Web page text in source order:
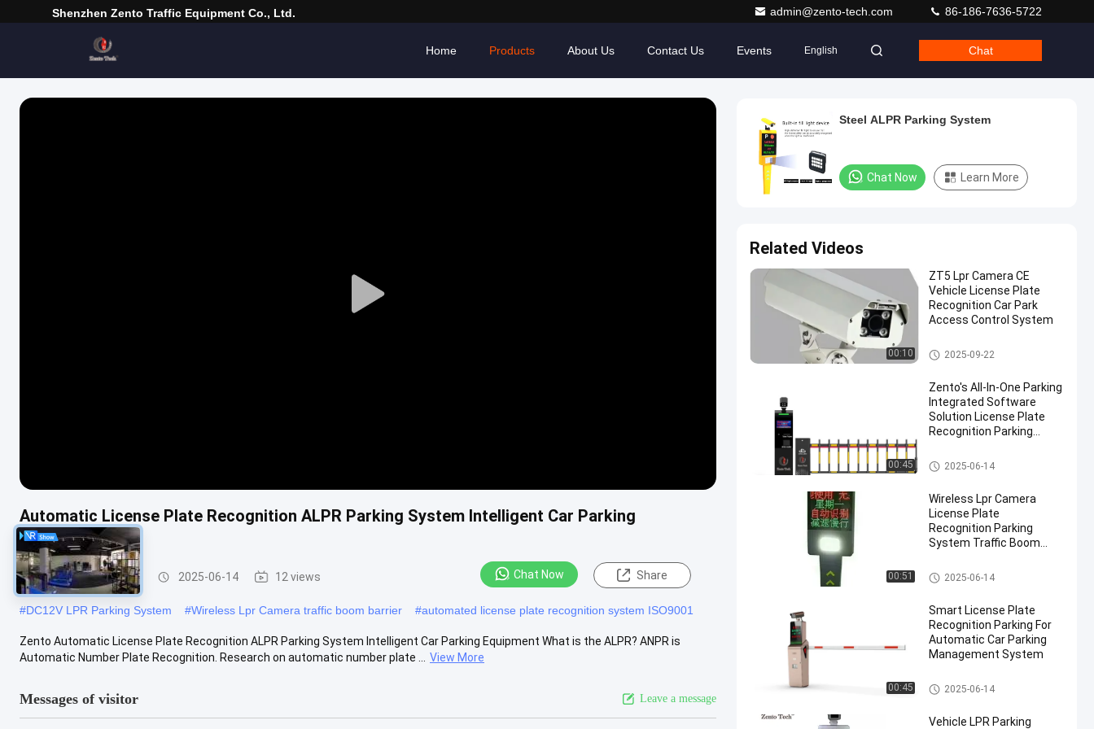
Shenzhen Zento Traffic Equipment Co., Ltd. admin@zento-tech.com 86-186-7636-5722
Home Products About Us Contact Us Events English Chat
Play
Automatic License Plate Recognition ALPR Parking System Intelligent Car Parking
Equipment
LPR Parking System 2025-06-14 12 views Chat Now Share
#DC12V LPR Parking System #Wireless Lpr Camera traffic boom barrier #automated license plate recognition system ISO9001
Zento Automatic License Plate Recognition ALPR Parking System Intelligent Car Parking Equipment What is the ALPR? ANPR is
Automatic Number Plate Recognition. Research on automatic number plate ...
View More
Messages of visitor Leave a message
Steel ALPR Parking System
Chat Now Learn More
Related Videos
00:10
ZT5 Lpr Camera CE
Vehicle License Plate
Recognition Car Park
Access Control System
LPR Parking System
2025-09-22
00:45
Zento's All-In-One Parking
Integrated Software
Solution License Plate
Recognition Parking
LPR Parking System
2025-06-14
00:51
Wireless Lpr Camera
License Plate
Recognition Parking
System Traffic Boom
LPR Parking System
2025-06-14
00:45
Smart License Plate
Recognition Parking For
Automatic Car Parking
Management System
LPR Parking System
2025-06-14
Vehicle LPR Parking